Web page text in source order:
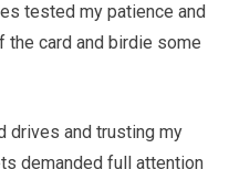
tested my patience and
card and birdie some
drives and trusting my
demanded ⁢full attention